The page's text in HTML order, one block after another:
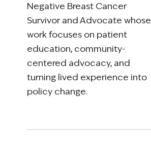
Negative Breast Cancer
Survivor and Advocate whose
work focuses on patient
education, community-
centered advocacy, and
turning lived experience into
policy change.